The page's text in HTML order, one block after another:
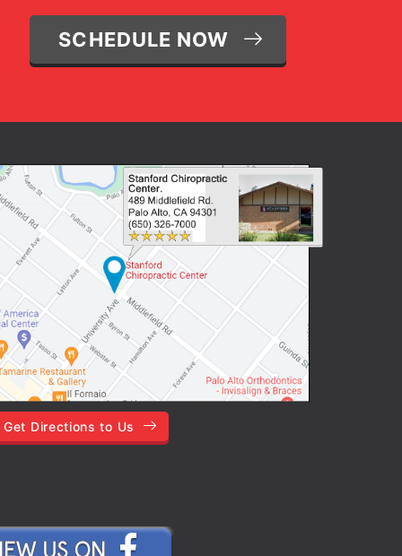
SCHEDULE NOW
Get Directions to Us